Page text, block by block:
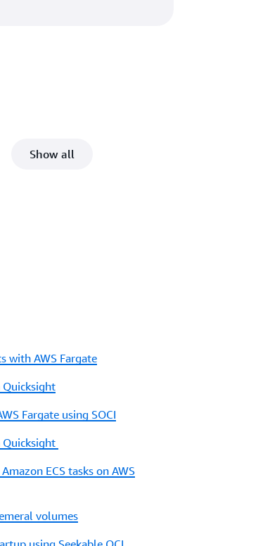
Show all
with AWS Fargate
Quicksight
Fargate using SOCI
Quicksight
ECS tasks on AWS
volumes